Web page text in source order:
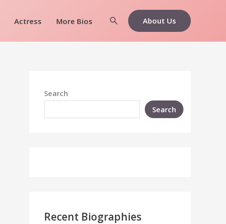
Actress More Bios Search About Us
Search
Search
Recent Biographies